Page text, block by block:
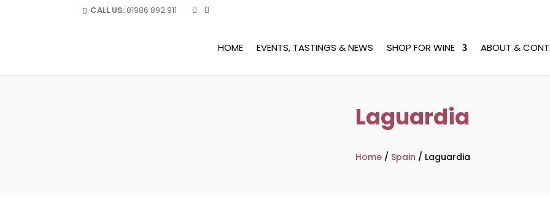
CALL US: 01986 892 911
HOME EVENTS, TASTINGS & NEWS SHOP FOR WINE ABOUT &
Laguardia
Home/ Spain / Laguardia